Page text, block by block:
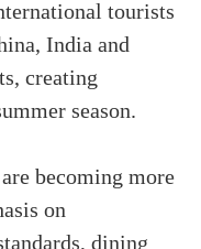
tourists
India and
creating
season.
becoming more
on
dining